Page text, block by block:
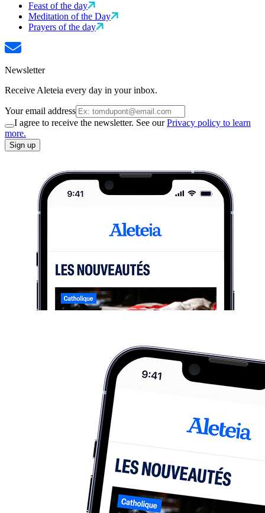
Feast of the day
Meditation of the Day
Prayers of the day
Newsletter
Receive Aleteia every day in your inbox.
Your email address
I agree to receive the newsletter. See ourPrivacy policy to learn
more.
Sign up